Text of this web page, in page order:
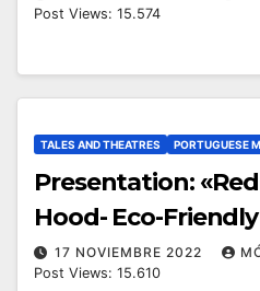
Post Views: 15.574
TALES AND THEATRES PORTUGUESE
Presentation:
Hood- Eco-
17 NOVIEMBRE 2022
Post Views: 15.610